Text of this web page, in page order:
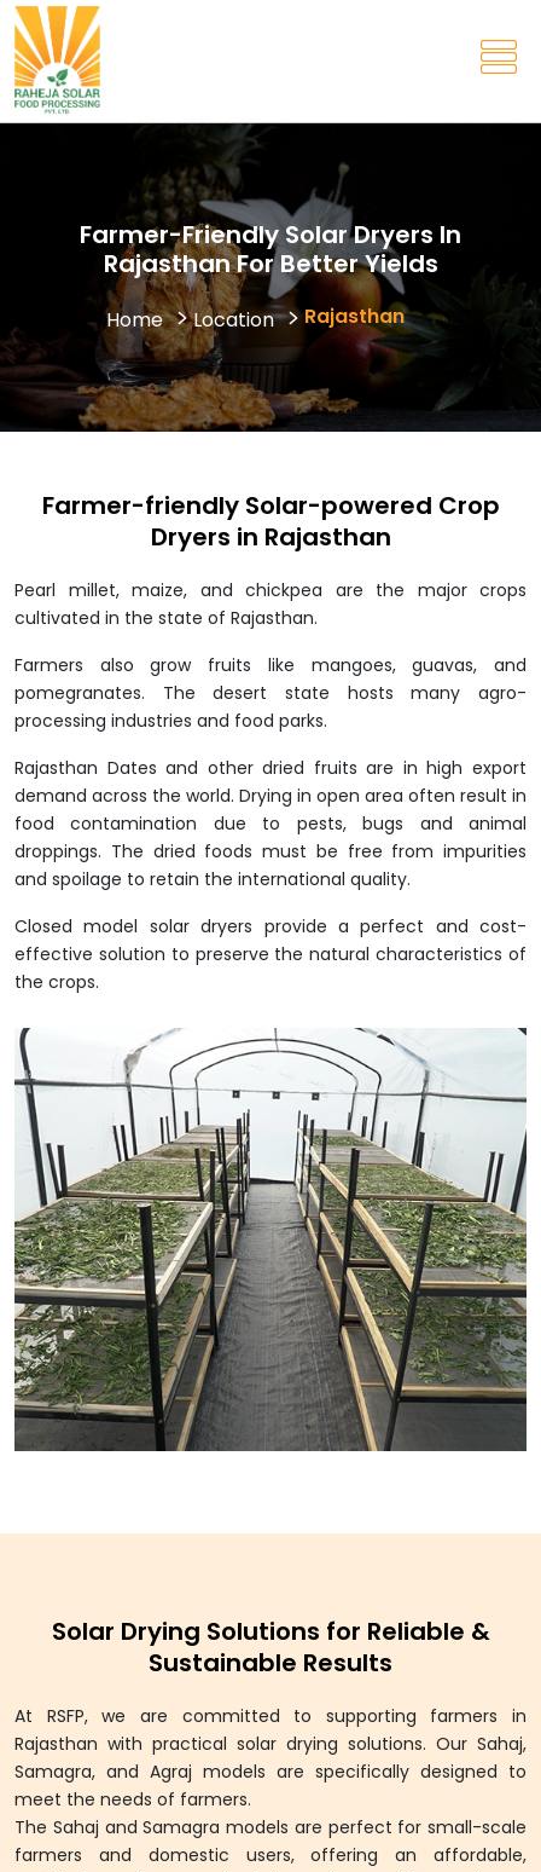
Farmer-Friendly Solar Dryers In
Rajasthan For Better Yields
Home Location Rajasthan
Farmer-friendly Solar-powered Crop
Dryers in Rajasthan
Pearl millet, maize, and chickpea are the major crops
cultivated in the state of Rajasthan.
Farmers also grow fruits like mangoes, guavas, and
pomegranates. The desert state hosts many agro-
processing industries and food parks.
Rajasthan Dates and other dried fruits are in high export
demand across the world. Drying in open area often result in
food contamination due to pests, bugs and animal
droppings. The dried foods must be free from impurities
and spoilage to retain the international quality.
Closed model solar dryers provide a perfect and cost-
effective solution to preserve the natural characteristics of
the crops.
Solar Drying Solutions for Reliable &
Sustainable Results
At RSFP, we are committed to supporting farmers in
Rajasthan with practical solar drying solutions. Our Sahaj,
Samagra, and Agraj models are specifically designed to
meet the needs of farmers.
The Sahaj and Samagra models are perfect for small-scale
farmers and domestic users, offering an affordable,